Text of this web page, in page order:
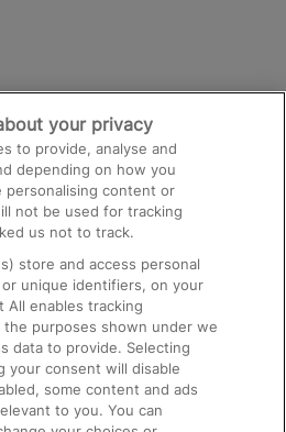
and Facilities
your privacy
to provide, analyse and
depending on how you
personalising content or
not be used for tracking
us not to track.
store and access personal
unique identifiers, on your
All enables tracking
purposes shown under we
data to provide. Selecting
your consent will disable
some content and ads
to you. You can